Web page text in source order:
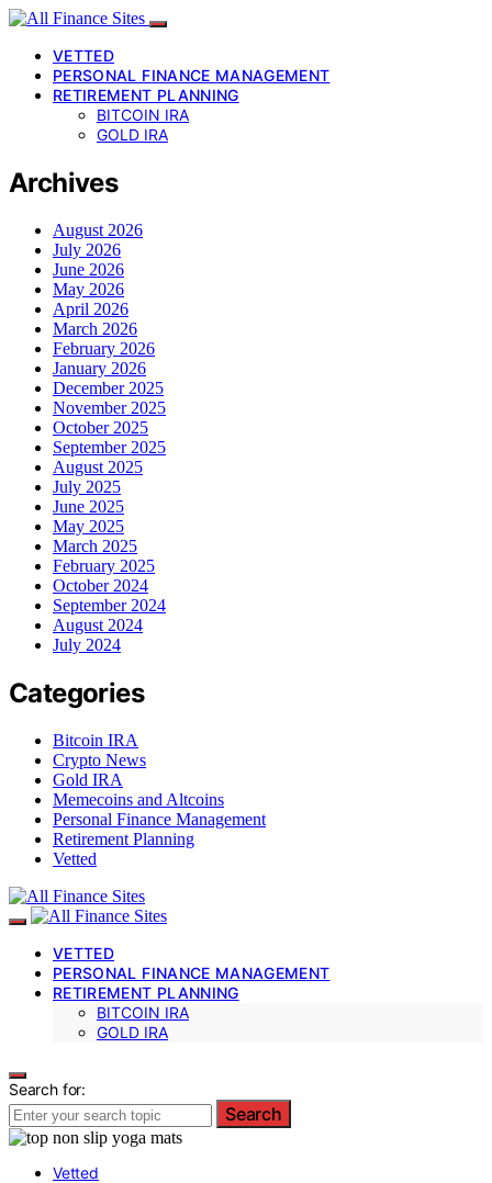
VETTED
PERSONAL FINANCE MANAGEMENT
RETIREMENT PLANNING
BITCOIN IRA
GOLD IRA
Archives
August 2026
July 2026
June 2026
May 2026
April 2026
March 2026
February 2026
January 2026
December 2025
November 2025
October 2025
September 2025
August 2025
July 2025
June 2025
May 2025
March 2025
February 2025
October 2024
September 2024
August 2024
July 2024
Categories
Bitcoin IRA
Crypto News
Gold IRA
Memecoins and Altcoins
Personal Finance Management
Retirement Planning
Vetted
VETTED
PERSONAL FINANCE MANAGEMENT
RETIREMENT PLANNING
BITCOIN IRA
GOLD IRA
Search for:
Search
Vetted